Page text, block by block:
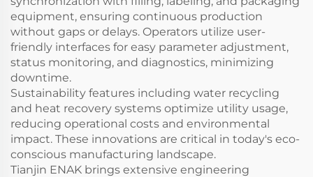
equipment, ensuring continuous production
without gaps or delays. Operators utilize user-
friendly interfaces for easy parameter adjustment,
status monitoring, and diagnostics, minimizing
downtime.
Sustainability features including water recycling
and heat recovery systems optimize utility usage,
reducing operational costs and environmental
impact. These innovations are critical in today's eco-
conscious manufacturing landscape.
Tianjin ENAK brings extensive engineering